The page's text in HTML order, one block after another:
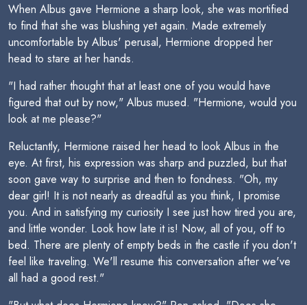
When Albus gave Hermione a sharp look, she was mortified
to find that she was blushing yet again. Made extremely
uncomfortable by Albus' perusal, Hermione dropped her
head to stare at her hands.
"I had rather thought that at least one of you would have
figured that out by now," Albus mused. "Hermione, would you
look at me please?"
Reluctantly, Hermione raised her head to look Albus in the
eye. At first, his expression was sharp and puzzled, but that
soon gave way to surprise and then to fondness. "Oh, my
dear girl! It is not nearly as dreadful as you think, I promise
you. And in satisfying my curiosity I see just how tired you are,
and little wonder. Look how late it is! Now, all of you, off to
bed. There are plenty of empty beds in the castle if you don't
feel like traveling. We'll resume this conversation after we've
all had a good rest."